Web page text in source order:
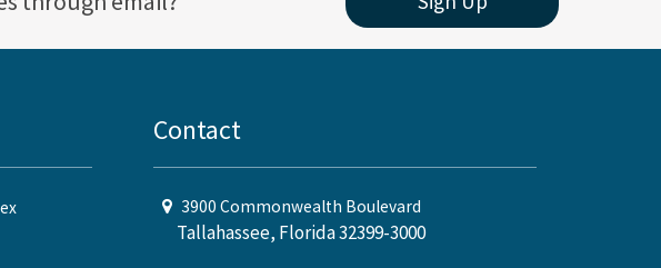
Contact
3900 Commonwealth Boulevard
Tallahassee, Florida 32399-3000